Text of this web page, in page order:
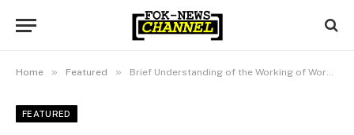
Home » Featured » Brief Understanding of the Working of Worker’s Compensation Program
FEATURED